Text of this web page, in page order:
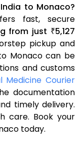
to Monaco?
fast, secure
from just ₹5,127
pickup and
Monaco can be
and customs
Medicine Courier
documentation
timely delivery.
care. Book your
today.